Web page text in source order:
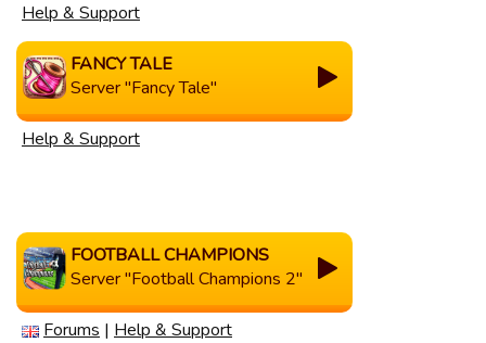
Help & Support
FANCY TALE
Server "Fancy Tale"
Help & Support
FOOTBALL CHAMPIONS
Server "Football Champions 2"
Forums | Help & Support